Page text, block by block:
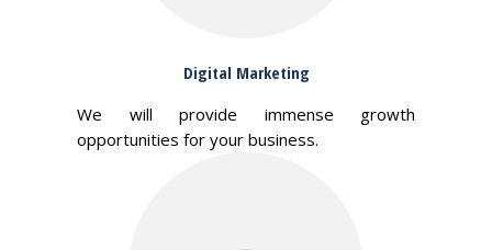
Digital Marketing
We will provide immense growth
opportunities for your business.